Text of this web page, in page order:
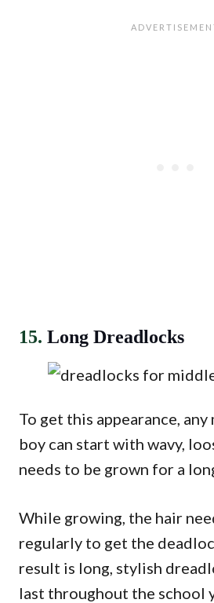
15. Long Dreadlocks
To get this appearance,
boy can start with wavy,
needs to be grown for a
While growing, the hair
regularly to get the
result is long, stylish
last throughout the school